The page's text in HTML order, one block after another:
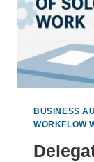
BUSINESS
WORKFLOW